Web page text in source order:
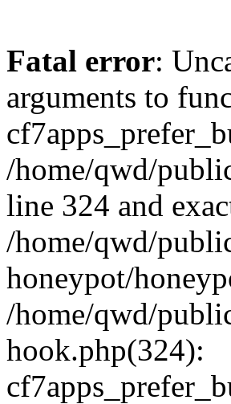
Fatal error:
arguments to
/home/qwd/
line 324 and
/home/qwd/
honeypot/
/home/qwd/
hook.php(324):